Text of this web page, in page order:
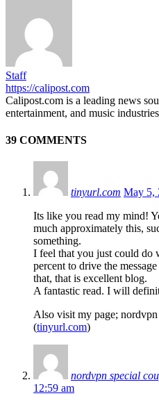
Staff
https://calipost.com
Calipost.com is a leading news
entertainment, and music
39 COMMENTS
tinyurl.com May 5,
Its like you read my mind!
much approximately this,
something.
I feel that you just could do
percent to drive the
that, that is excellent blog.
A fantastic read. I will
Also visit my page;
(tinyurl.com)
nordvpn special
12:59 am